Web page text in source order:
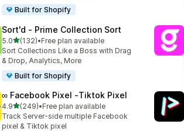
Built for Shopify
Sort'd ‑ Prime Collection Sort
5.0out of 5 stars
(132)
132 total reviews
•Free plan available
Sort Collections Like a Boss with Drag
& Drop, Analytics, More
Built for Shopify
∞ Facebook Pixel ‑Tiktok Pixel
4.9out of 5 stars
(249)
249 total reviews
•Free plan available
Track Server-side multiple Facebook
pixel & Tiktok pixel